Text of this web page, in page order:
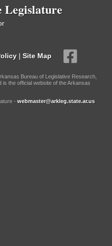
Legislature
| Site Map
Bureau of Legislative Research,
is the official website of the Arkansas
- webmaster@arkleg.state.ar.us